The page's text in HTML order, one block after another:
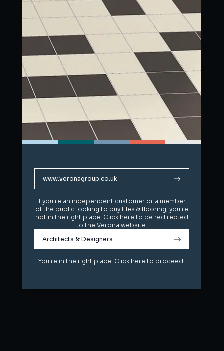
www.veronagroup.co.uk
If you're an independent customer or a member
of the public looking to buy tiles & flooring, you're
not in the right place! Click here to be redirected
to the Verona website.
Architects & Designers
You're in the right place! Click here to proceed.
www.veronagroup.co.uk
If you're an independent customer or a member
of the public looking to buy tiles & flooring, you're
not in the right place! Click here to be redirected
to the Verona website.
Architects & Designers
You're in the right place! Click here to proceed.